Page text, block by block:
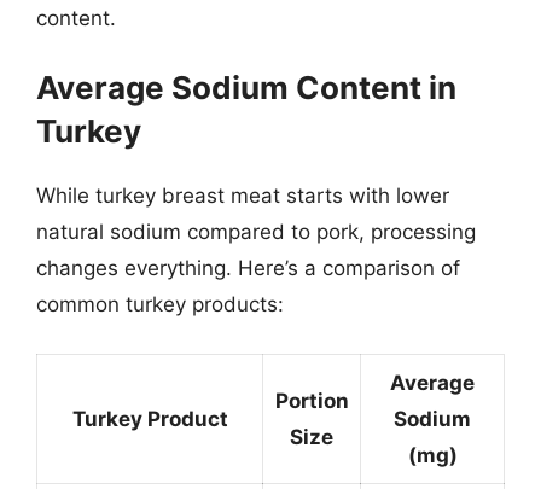
content.
Average Sodium Content in
Turkey
While turkey breast meat starts with lower
natural sodium compared to pork, processing
changes everything. Here’s a comparison of
common turkey products:
Turkey Product
Portion
Size
Average
Sodium
(mg)